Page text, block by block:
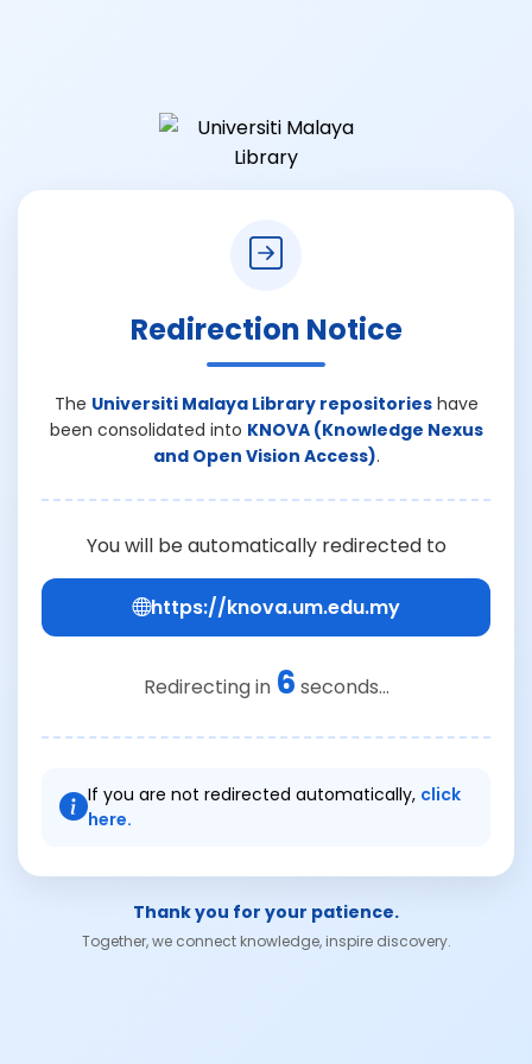
Redirection Notice
The Universiti Malaya Library repositorieshave
been consolidated into KNOVA (Knowledge Nexus
and Open Vision Access).
You will be automatically redirected to
https://knova.um.edu.my
Redirecting in 6 seconds...
If you are not redirected automatically, click
here.
Thank you for your patience.
Together, we connect knowledge, inspire discovery.